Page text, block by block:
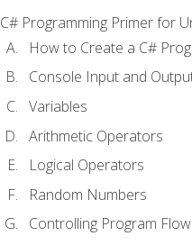
C# Programming Primer for
How to Create a C#
Console Input and
Variables
Arithmetic Operators
Logical Operators
Random Numbers
Controlling Program Flow